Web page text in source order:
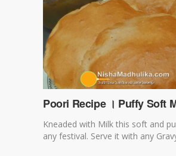
Poori Recipe । Puffy Soft
Kneaded with Milk this soft and
any festival. Serve it with any